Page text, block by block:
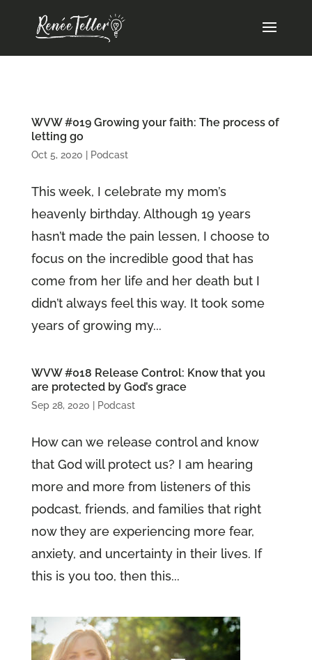
WVW #019 Growing your faith: The process of
letting go
Oct 5, 2020 Podcast
This week, I celebrate my mom’s
heavenly birthday. Although 19 years
hasn’t made the pain lessen, I choose to
focus on the incredible good that has
come from her life and her death but I
didn’t always feel this way. It took some
years of growing my...
WVW #018 Release Control: Know that you
are protected by God’s grace
Sep 28, 2020 Podcast
How can we release control and know
that God will protect us? I am hearing
more and more from listeners of this
podcast, friends, and families that right
now they are experiencing more fear,
anxiety, and uncertainty in their lives. If
this is you too, then this...